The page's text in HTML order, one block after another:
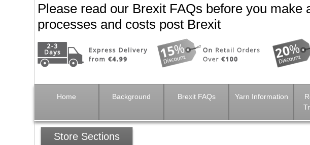
Please read our Brexit FAQs before you
processes and costs post Brexit
Home Background Brexit FAQs Yarn Information
Store Sections